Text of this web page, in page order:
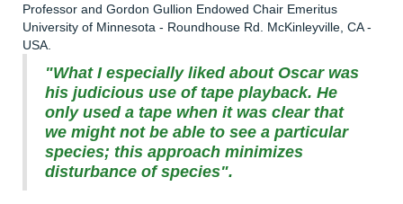
Professor and Gordon Gullion Endowed Chair Emeritus
University of Minnesota - Roundhouse Rd. McKinleyville, CA -
USA.
"What I especially liked about Oscar was
his judicious use of tape playback. He
only used a tape when it was clear that
we might not be able to see a particular
species; this approach minimizes
disturbance of species".